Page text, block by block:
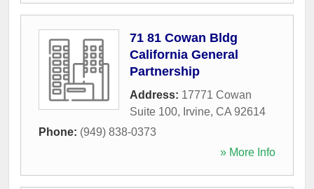
71 81 Cowan Bldg
California General
Partnership
Address: 17771 Cowan
Suite 100, Irvine, CA 92614
Phone: (949) 838-0373
» More Info